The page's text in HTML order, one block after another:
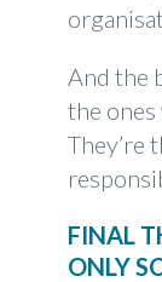
And the
the ones
They’re
FINAL
ONLY